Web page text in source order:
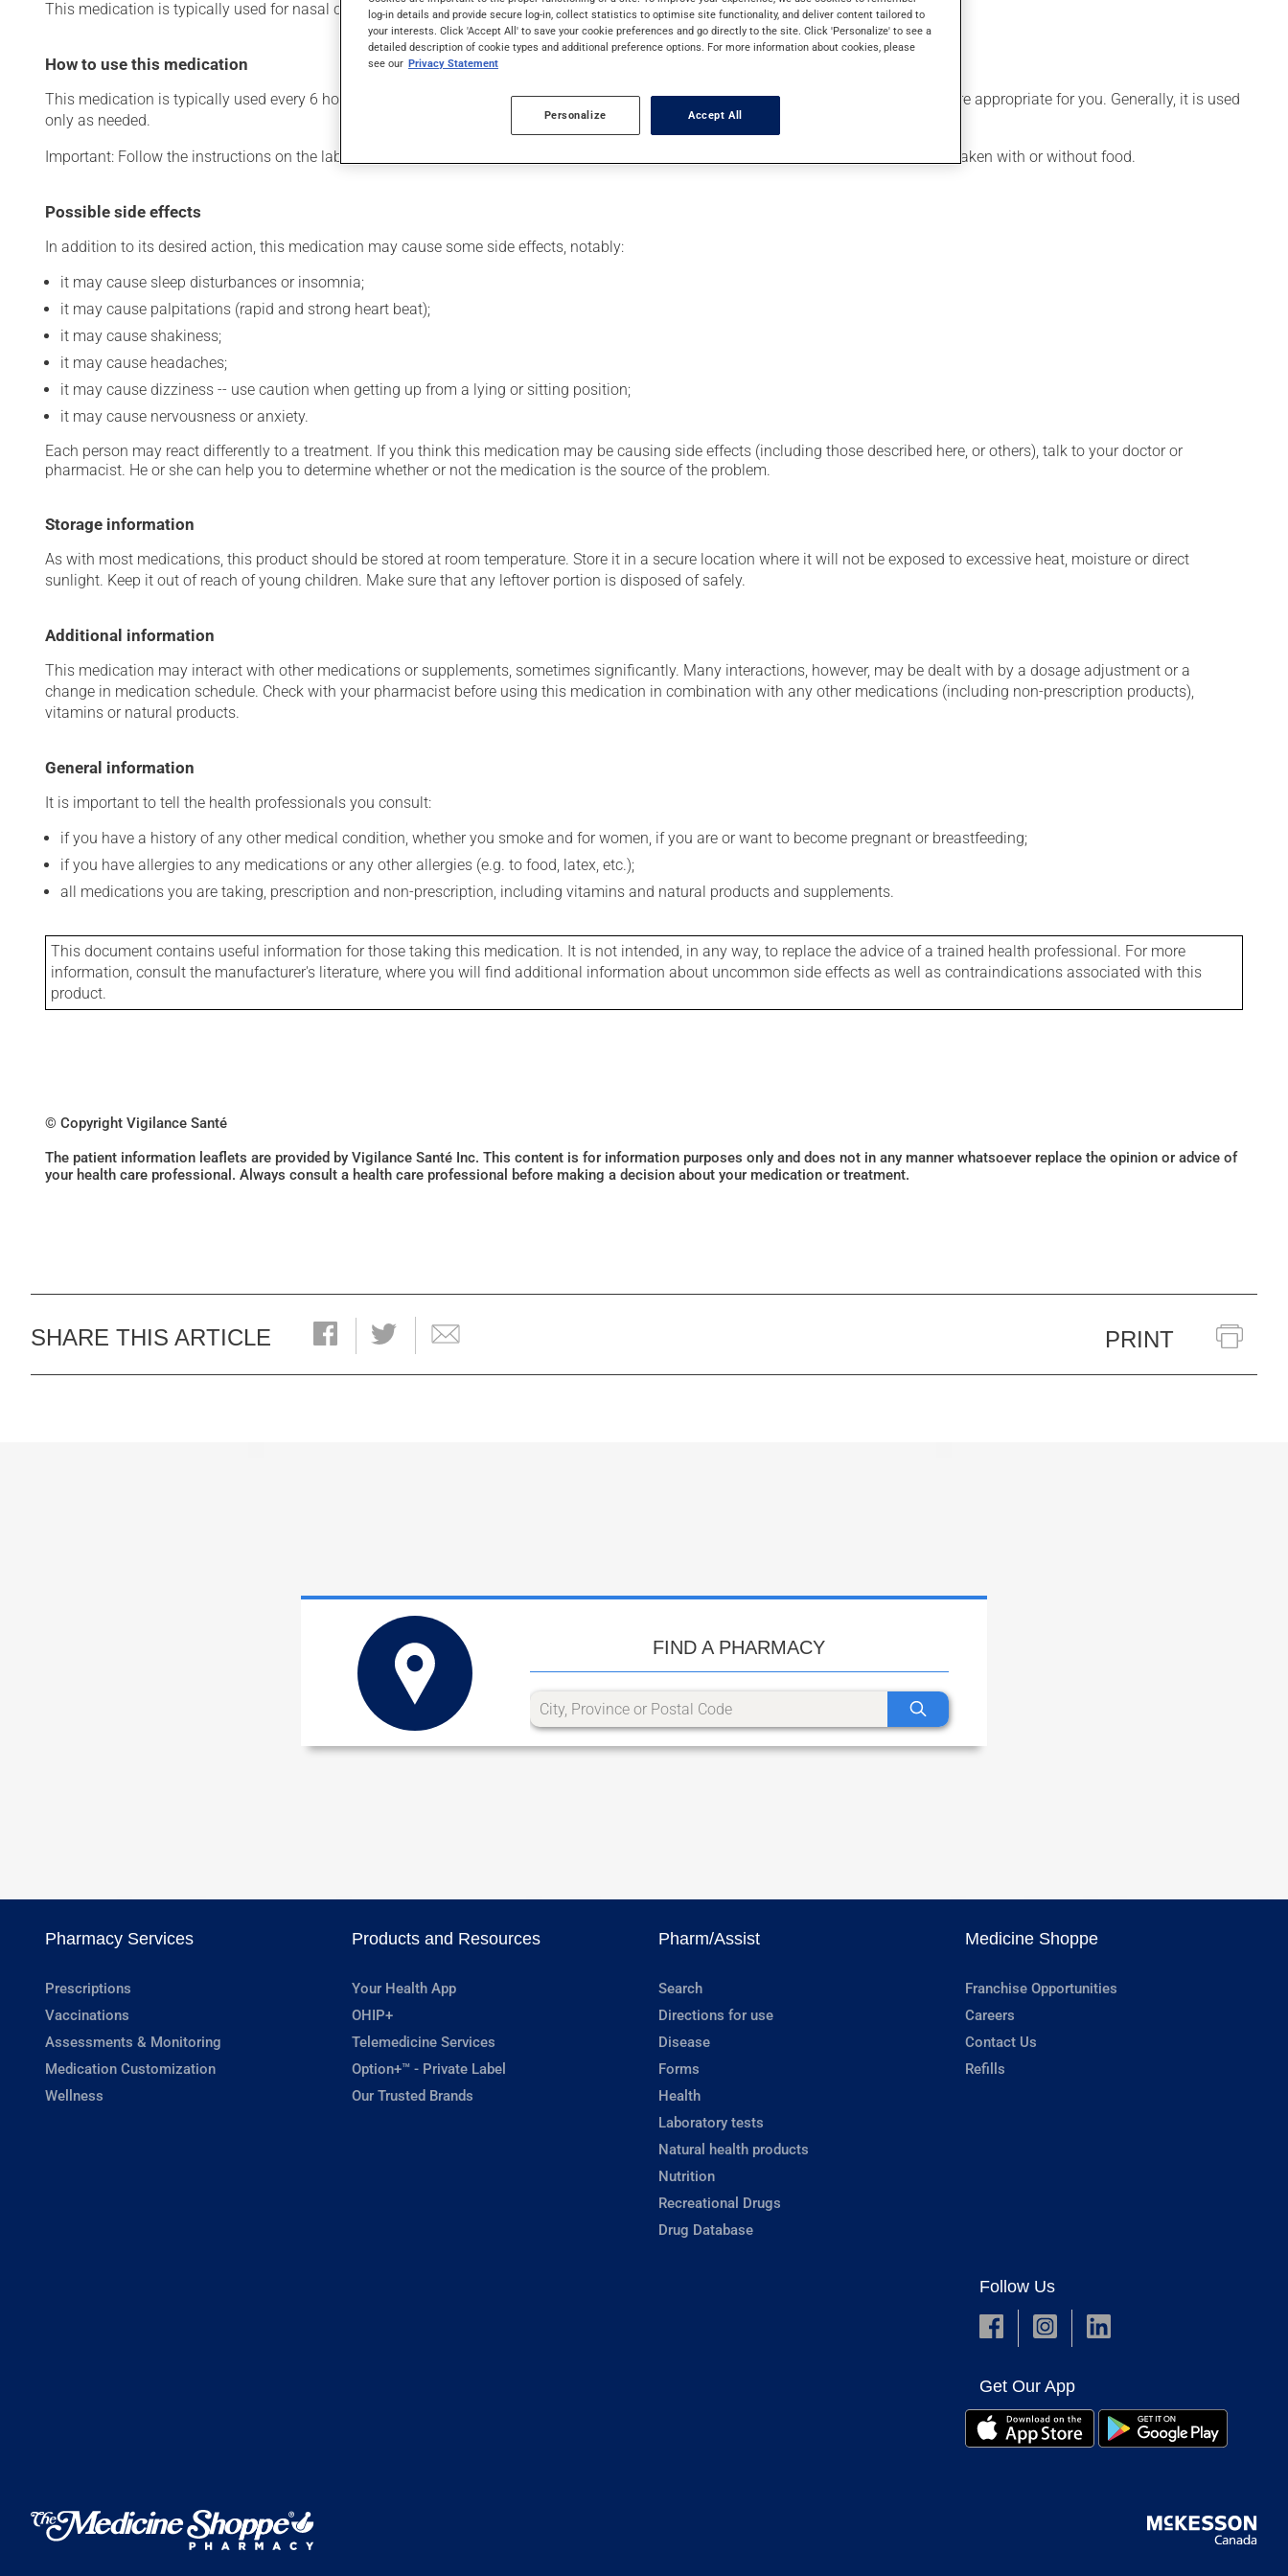
This medication is typically used for nasal congestion. Its effects can be felt within 1 hour.
How to use this medication
This medication is typically used every 6 hours. However, your doctor or pharmacist may have suggested a different schedule that is more appropriate for you. Generally, it is used
only as needed.
Important: Follow the instructions on the label. Do not use more of this product, or more often, than prescribed. This medication may be taken with or without food.
Possible side effects
In addition to its desired action, this medication may cause some side effects, notably:
it may cause sleep disturbances or insomnia;
it may cause palpitations (rapid and strong heart beat);
it may cause shakiness;
it may cause headaches;
it may cause dizziness -- use caution when getting up from a lying or sitting position;
it may cause nervousness or anxiety.
Each person may react differently to a treatment. If you think this medication may be causing side effects (including those described here, or others), talk to your doctor or
pharmacist. He or she can help you to determine whether or not the medication is the source of the problem.
Storage information
As with most medications, this product should be stored at room temperature. Store it in a secure location where it will not be exposed to excessive heat, moisture or direct
sunlight. Keep it out of reach of young children. Make sure that any leftover portion is disposed of safely.
Additional information
This medication may interact with other medications or supplements, sometimes significantly. Many interactions, however, may be dealt with by a dosage adjustment or a
change in medication schedule. Check with your pharmacist before using this medication in combination with any other medications (including non-prescription products),
vitamins or natural products.
General information
It is important to tell the health professionals you consult:
if you have a history of any other medical condition, whether you smoke and for women, if you are or want to become pregnant or breastfeeding;
if you have allergies to any medications or any other allergies (e.g. to food, latex, etc.);
all medications you are taking, prescription and non-prescription, including vitamins and natural products and supplements.
This document contains useful information for those taking this medication. It is not intended, in any way, to replace the advice of a trained health professional. For more
information, consult the manufacturer's literature, where you will find additional information about uncommon side effects as well as contraindications associated with this
product.
© Copyright Vigilance Santé
The patient information leaflets are provided by Vigilance Santé Inc. This content is for information purposes only and does not in any manner whatsoever replace the opinion or advice of
your health care professional. Always consult a health care professional before making a decision about your medication or treatment.
SHARE THIS ARTICLE PRINT
FIND A PHARMACY
Pharmacy Services
Prescriptions
Vaccinations
Assessments & Monitoring
Medication Customization
Wellness
Products and Resources
Your Health App
OHIP+
Telemedicine Services
Option+™ - Private Label
Our Trusted Brands
Pharm/Assist
Search
Directions for use
Disease
Forms
Health
Laboratory tests
Natural health products
Nutrition
Recreational Drugs
Drug Database
Medicine Shoppe
Franchise Opportunities
Careers
Contact Us
Refills
Follow Us
Get Our App
log-in details and provide secure log-in, collect statistics to optimise site functionality, and deliver content tailored to
your interests. Click 'Accept All' to save your cookie preferences and go directly to the site. Click 'Personalize' to see a
detailed description of cookie types and additional preference options. For more information about cookies, please
see our Privacy Statement
Personalize Accept All